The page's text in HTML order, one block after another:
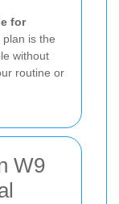
for
is the
without
routine or
W9